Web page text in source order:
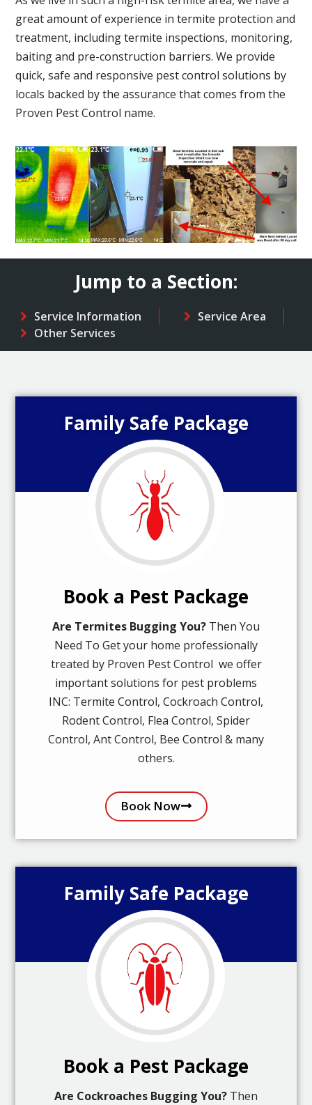
great amount of experience in termite protection and
treatment, including termite inspections, monitoring,
baiting and pre-construction barriers. We provide
quick, safe and responsive pest control solutions by
locals backed by the assurance that comes from the
Proven Pest Control name.
Jump to a Section:
Service Information
Service Area
Other Services
Family Safe Package
Book a Pest Package
Are Termites Bugging You? Then You
Need To Get your home professionally
treated by Proven Pest Control we offer
important solutions for pest problems
INC: Termite Control, Cockroach Control,
Rodent Control, Flea Control, Spider
Control, Ant Control, Bee Control & many
others.
Book Now
Family Safe Package
Book a Pest Package
Are Cockroaches Bugging You? Then